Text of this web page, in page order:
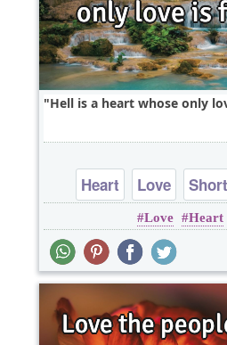
Hell is a heart whose only
Heart Love Short
Love Heart